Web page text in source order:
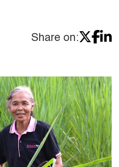
Share on: